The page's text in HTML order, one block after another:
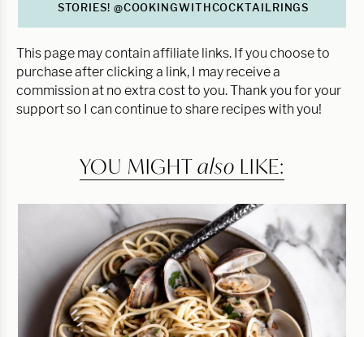
STORIES! @COOKINGWITHCOCKTAILRINGS
This page may contain affiliate links. If you choose to
purchase after clicking a link, I may receive a
commission at no extra cost to you. Thank you for your
support so I can continue to share recipes with you!
YOU MIGHTalso LIKE: